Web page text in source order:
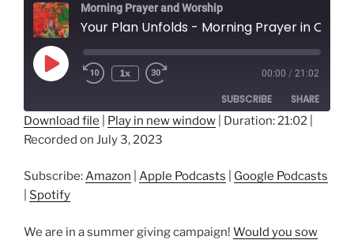
Morning Prayer and Worship
Play
Episode
1x 00:00 / 21:02
SUBSCRIBE SHARE
Amazon
Spotify
RSS FEED
SHARE
LINK
Download file Play in new window Duration: 21:02
Recorded on July 3, 2023
Subscribe:Amazon Apple Podcasts
Google Podcasts
Spotify
We are in a summer giving campaign! Would you sow